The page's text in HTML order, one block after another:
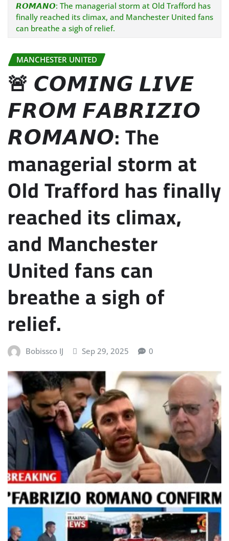
𝙍𝙊𝙈𝘼𝙉𝙊: The managerial storm at Old Trafford has
finally reached its climax, and Manchester United fans
can breathe a sigh of relief.
MANCHESTER UNITED
🚨 𝘾𝙊𝙈𝙄𝙉𝙂 𝙇𝙄𝙑𝙀
𝙁𝙍𝙊𝙈 𝙁𝘼𝘽𝙍𝙄𝙕𝙄𝙊
𝙍𝙊𝙈𝘼𝙉𝙊: The
managerial storm at
Old Trafford has finally
reached its climax,
and Manchester
United fans can
breathe a sigh of
relief.
Bobissco IJ Sep 29, 2025 0